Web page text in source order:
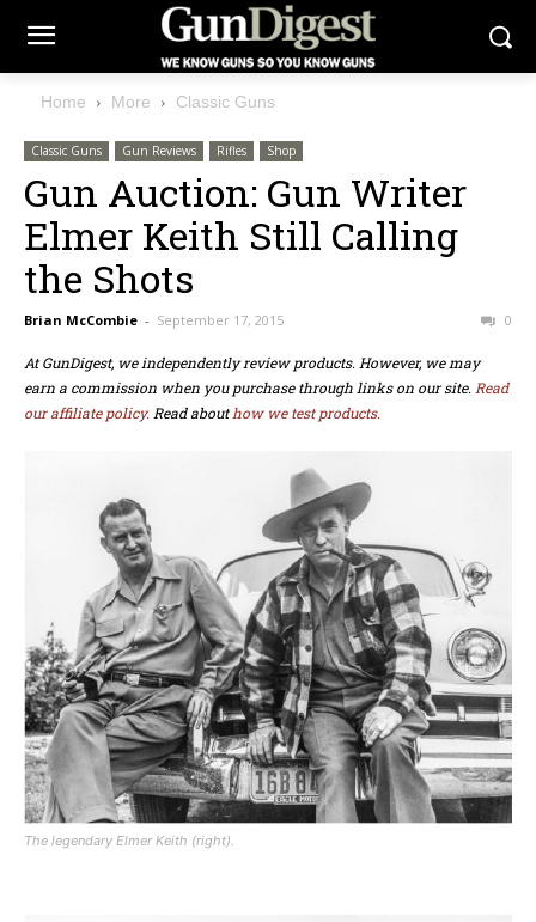
Home More Classic Guns
Classic Guns Gun Reviews Rifles Shop
Gun Auction: Gun Writer
Elmer Keith Still Calling
the Shots
Brian McCombie - September 17, 2015 0
At GunDigest, we independently review products. However, we may
earn a commission when you purchase through links on our site. Read
our affiliate policy. Read abouthow we test products.
The legendary Elmer Keith (right).